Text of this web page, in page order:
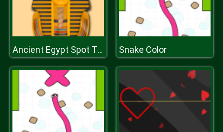
Ancient Egypt Spot The Differences Snake Color